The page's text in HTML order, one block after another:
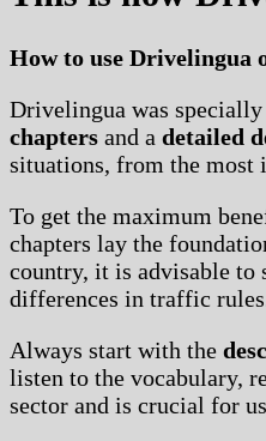
How to use Drivelingua
Drivelingua was specially
chapters and a detailed
situations, from the most
To get the maximum
chapters lay the
country, it is advisable to
differences in traffic
Always start with the
listen to the vocabulary,
sector and is crucial for